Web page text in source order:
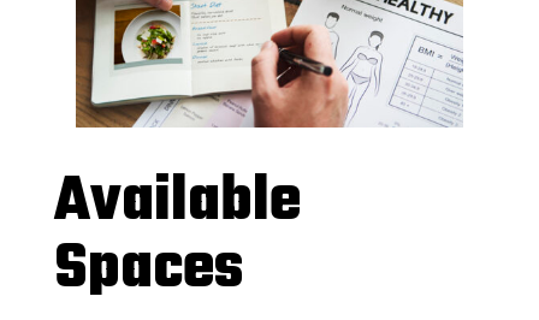
Available
Spaces